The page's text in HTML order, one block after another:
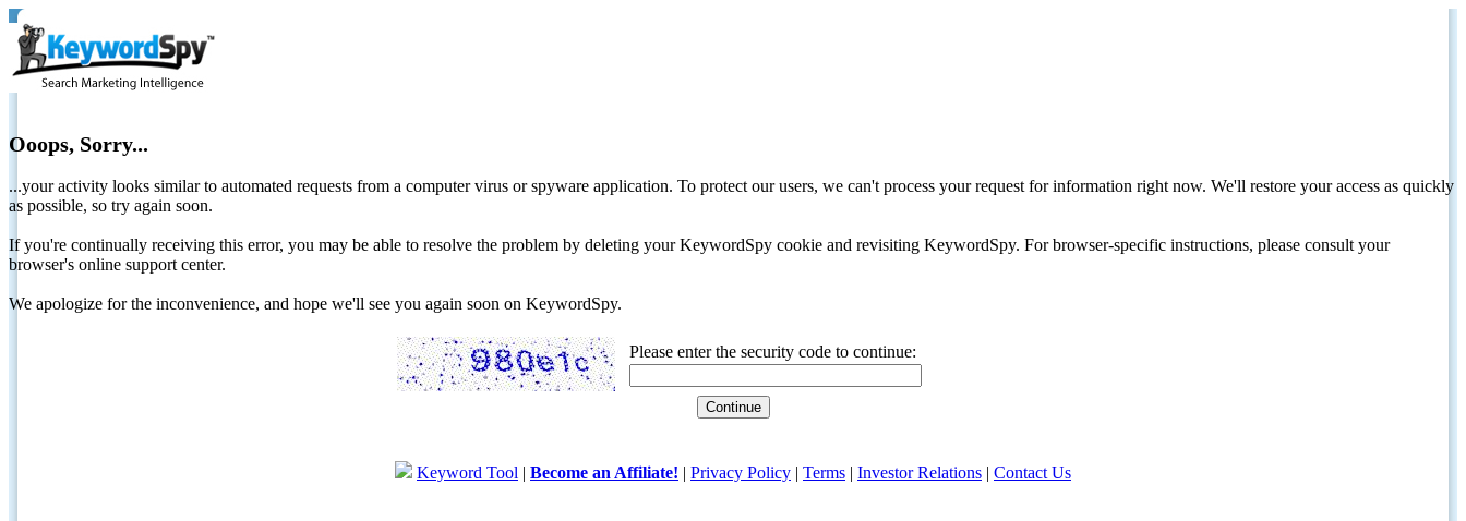
Ooops, Sorry...
...your activity looks similar to automated requests from a computer virus or spyware application. To protect our users, we can't process your request for information right now. We'll restore your access as quickly
as possible, so try again soon.
If you're continually receiving this error, you may be able to resolve the problem by deleting your KeywordSpy cookie and revisiting KeywordSpy. For browser-specific instructions, please consult your
browser's online support center.
We apologize for the inconvenience, and hope we'll see you again soon on KeywordSpy.
Please enter the security code to continue:
Keyword Tool | Become an Affiliate! | Privacy Policy | Terms | Investor Relations | Contact Us